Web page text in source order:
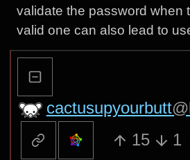
validate the password when
valid one can also lead to
cactusupyourbutt
15
1